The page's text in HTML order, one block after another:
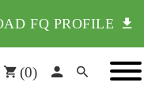
FQ PROFILE
(0)